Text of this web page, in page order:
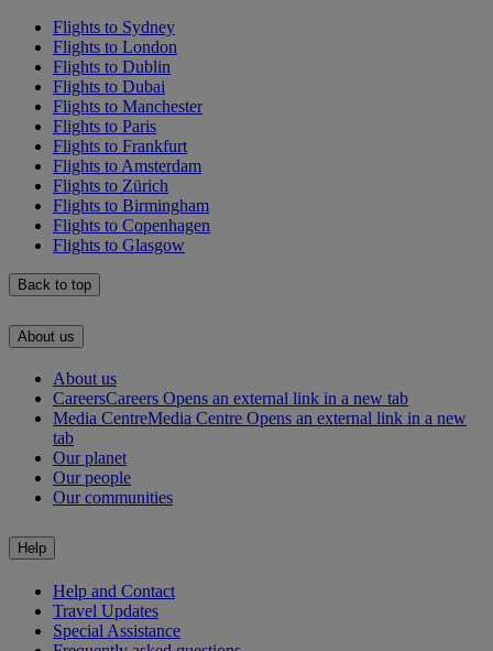
Flights to Sydney
Flights to London
Flights to Dublin
Flights to Dubai
Flights to Manchester
Flights to Paris
Flights to Frankfurt
Flights to Amsterdam
Flights to Zürich
Flights to Birmingham
Flights to Copenhagen
Flights to Glasgow
Back to top
About us
About us
CareersCareers Opens an external link in a new tab
Media CentreMedia Centre Opens an external link in a new
tab
Our planet
Our people
Our communities
Help
Help and Contact
Travel Updates
Special Assistance